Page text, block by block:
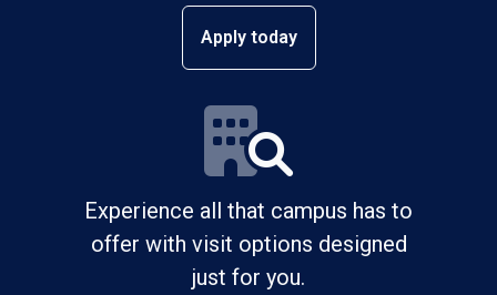
Apply today
Experience all that campus has to
offer with visit options designed
just for you.